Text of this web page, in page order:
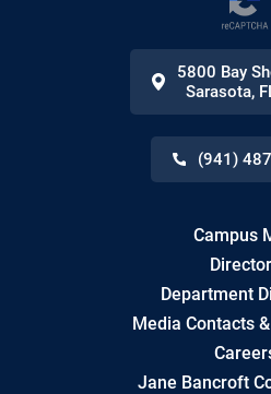
5800 Bay
Sarasota,
(941)
Campus
Department
Media Contacts
Jane Bancroft